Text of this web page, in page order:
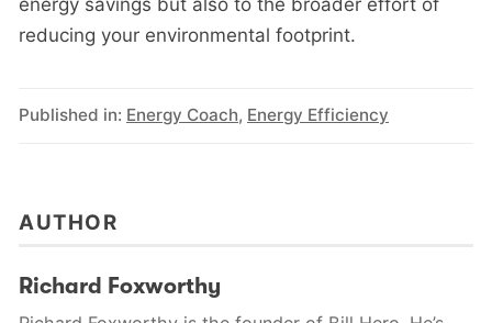
reducing your environmental footprint.
Published in: Energy Coach, Energy Efficiency
AUTHOR
Richard Foxworthy